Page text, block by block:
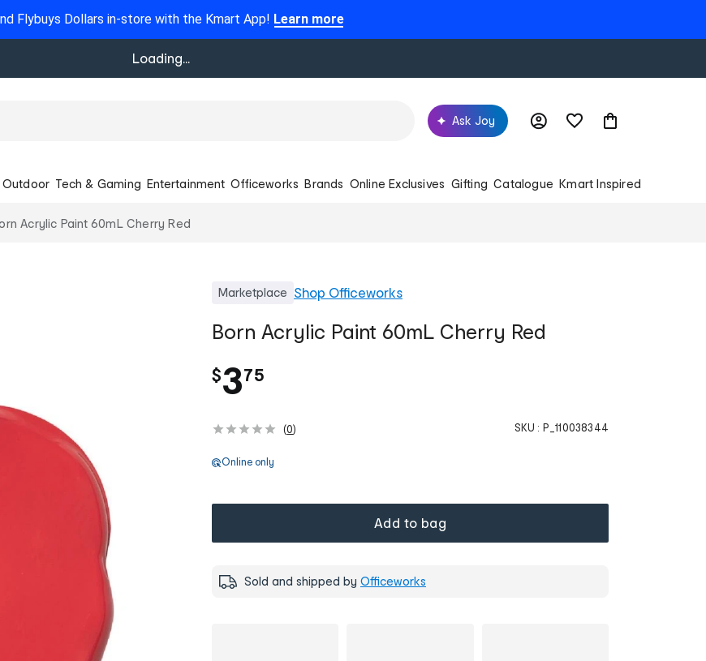
Flybuys Dollars in-store with the Kmart App! Learn more
Loading...
Ask Joy
Tech & Gaming Entertainment Officeworks Brands Online Exclusives Gifting Catalogue Kmart Inspired
Acrylic Paint 60mL Cherry Red
Marketplace Shop Officeworks
Born Acrylic Paint 60mL Cherry Red
$3.
75
(0) SKU : P_110038344
Online only
Add to bag
Sold and shipped by Officeworks